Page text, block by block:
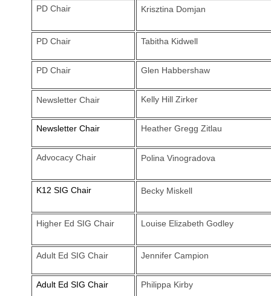
PD Chair Krisztina Domjan
PD Chair Tabitha Kidwell
PD Chair Glen Habbershaw
Newsletter Chair Kelly Hill Zirker
Newsletter Chair Heather Gregg Zitlau
Advocacy Chair Polina Vinogradova
K12 SIG Chair Becky Miskell
Higher Ed SIG Chair Louise Elizabeth Godley
Adult Ed SIG Chair Jennifer Campion
Adult Ed SIG Chair Philippa Kirby